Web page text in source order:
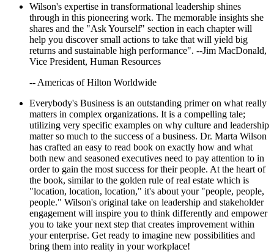
Wilson's expertise in transformational leadership shines
through in this pioneering work. The memorable insights she
shares and the "Ask Yourself" section in each chapter will
help you discover small actions to take that will yield big
returns and sustainable high performance". --Jim MacDonald,
Vice President, Human Resources
-- Americas of Hilton Worldwide
Everybody's Business is an outstanding primer on what really
matters in complex organizations. It is a compelling tale;
utilizing very specific examples on why culture and leadership
matter so much to the success of a business. Dr. Marta Wilson
has crafted an easy to read book on exactly how and what
both new and seasoned executives need to pay attention to in
order to gain the most success for their people. At the heart of
the book, similar to the golden rule of real estate which is
"location, location, location," it's about your "people, people,
people." Wilson's original take on leadership and stakeholder
engagement will inspire you to think differently and empower
you to take your next step that creates improvement within
your enterprise. Get ready to imagine new possibilities and
bring them into reality in your workplace!